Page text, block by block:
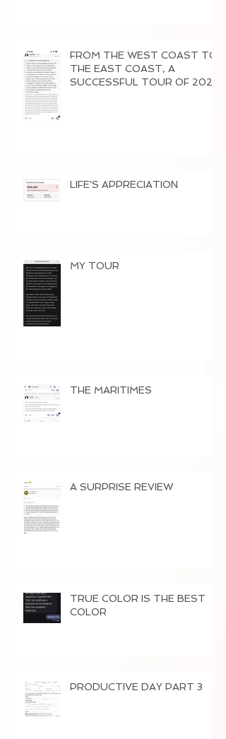
FROM THE WEST COAST TO
THE EAST COAST, A
SUCCESSFUL TOUR OF 2026
LIFE'S APPRECIATION
MY TOUR
THE MARITIMES
A SURPRISE REVIEW
TRUE COLOR IS THE BEST
COLOR
PRODUCTIVE DAY PART 3